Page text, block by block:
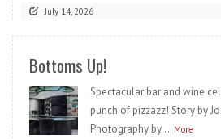
July 14, 2026
Bottoms Up!
Spectacular bar and wine
punch of pizzazz! Story by
Photography by... More